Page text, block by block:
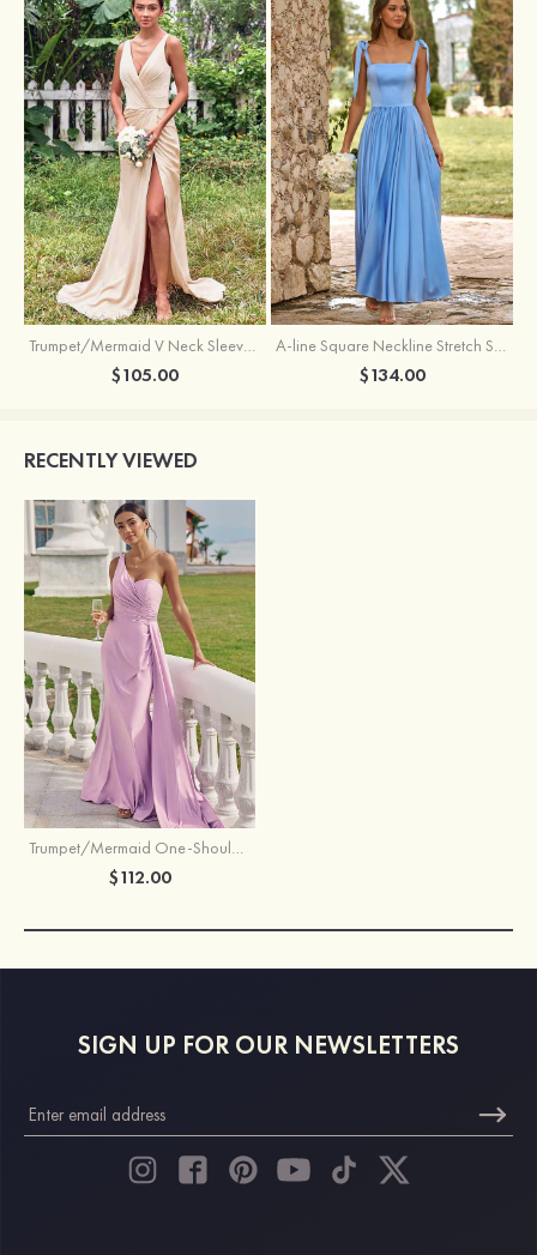
Trumpet/Mermaid V Neck Sleeveless Floor-Length Stretch Satin Bridesmaid Dress with Pleated Split
$105.00
A-line Square Neckline Stretch Satin Bridesmaid Dress with Bow Tie Straps
$134.00
RECENTLY VIEWED
Trumpet/Mermaid One-Shoulder Jersey Floor-Length Bridesmaid Dress with Pleated Side Draping
$112.00
SIGN UP FOR OUR NEWSLETTERS